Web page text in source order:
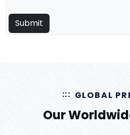
GLOBAL
Our